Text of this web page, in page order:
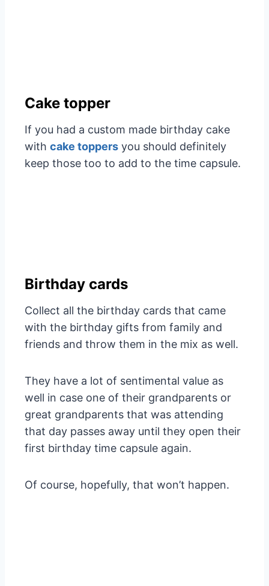
Cake topper
If you had a custom made birthday cake
withcake toppers you should definitely
keep those too to add to the time capsule.
Birthday cards
Collect all the birthday cards that came
with the birthday gifts from family and
friends and throw them in the mix as well.
They have a lot of sentimental value as
well in case one of their grandparents or
great grandparents that was attending
that day passes away until they open their
first birthday time capsule again.
Of course, hopefully, that won’t happen.